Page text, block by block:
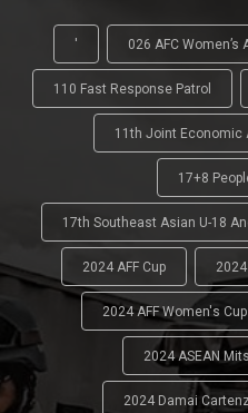
' 026 AFC Women’s
110 Fast Response Patrol
11th Joint Economic
17+8
17th Southeast Asian U-18
2024 AFF Cup
2024 AFF Women's Cup
2024 ASEAN
2024 Damai